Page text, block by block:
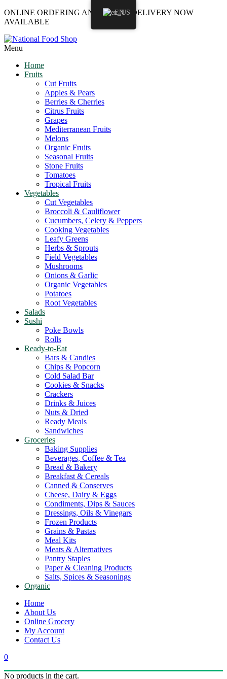
ONLINE ORDERING AND LOCAL DELIVERY NOW
AVAILABLE
Menu
Home
Fruits
Cut Fruits
Apples & Pears
Berries & Cherries
Citrus Fruits
Grapes
Mediterranean Fruits
Melons
Organic Fruits
Seasonal Fruits
Stone Fruits
Tomatoes
Tropical Fruits
Vegetables
Cut Vegetables
Broccoli & Cauliflower
Cucumbers, Celery & Peppers
Cooking Vegetables
Leafy Greens
Herbs & Sprouts
Field Vegetables
Mushrooms
Onions & Garlic
Organic Vegetables
Potatoes
Root Vegetables
Salads
Sushi
Poke Bowls
Rolls
Ready-to-Eat
Bars & Candies
Chips & Popcorn
Cold Salad Bar
Cookies & Snacks
Crackers
Drinks & Juices
Nuts & Dried
Ready Meals
Sandwiches
Groceries
Baking Supplies
Beverages, Coffee & Tea
Bread & Bakery
Breakfast & Cereals
Canned & Conserves
Cheese, Dairy & Eggs
Condiments, Dips & Sauces
Dressings, Oils & Vinegars
Frozen Products
Grains & Pastas
Meal Kits
Meats & Alternatives
Pantry Staples
Paper & Cleaning Products
Salts, Spices & Seasonings
Organic
Home
About Us
Online Grocery
My Account
Contact Us
0
No products in the cart.
EN